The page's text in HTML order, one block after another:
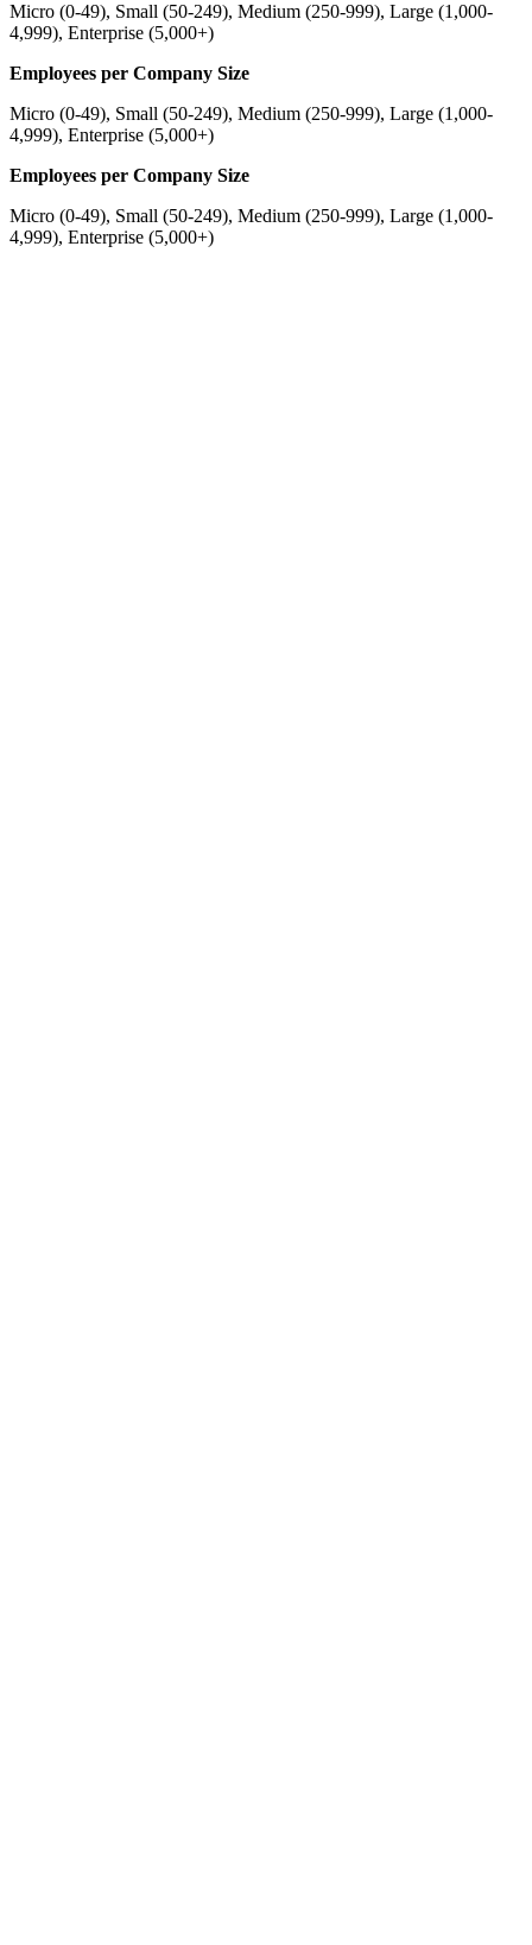
Micro (0-49), Small (50-249), Medium (250-999), Large (1,000-
4,999), Enterprise (5,000+)
Employees per Company Size
Micro (0-49), Small (50-249), Medium (250-999), Large (1,000-
4,999), Enterprise (5,000+)
Employees per Company Size
Micro (0-49), Small (50-249), Medium (250-999), Large (1,000-
4,999), Enterprise (5,000+)